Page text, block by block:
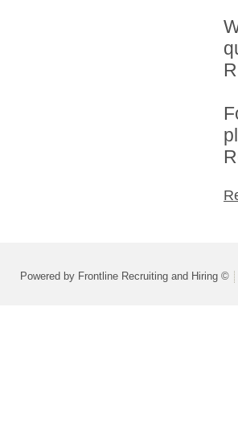
Powered by Frontline Recruiting and Hiring ©